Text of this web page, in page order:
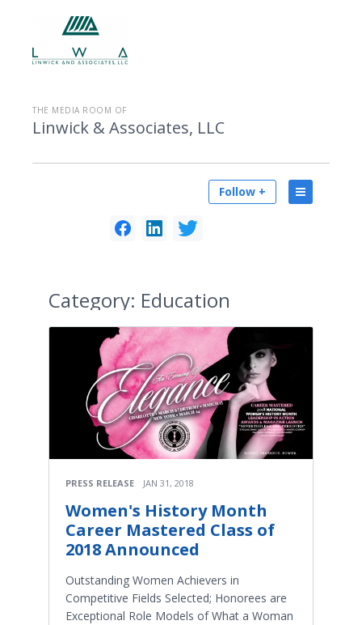
THE MEDIA ROOM OF
Linwick & Associates, LLC
Follow +
Category: Education
PRESS RELEASE JAN 31, 2018
Women's History Month
Career Mastered Class of
2018 Announced
Outstanding Women Achievers in
Competitive Fields Selected; Honorees are
Exceptional Role Models of What a Woman